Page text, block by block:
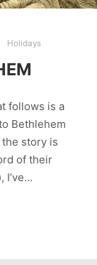
Holidays
follows is a
Bethlehem
story is
of their
I’ve…